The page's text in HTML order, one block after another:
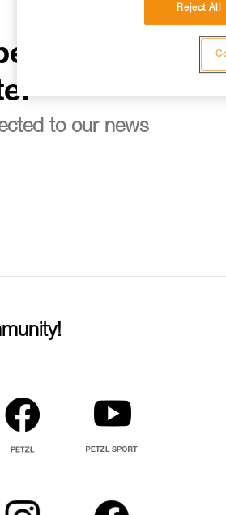
to the
to our news
Reject All